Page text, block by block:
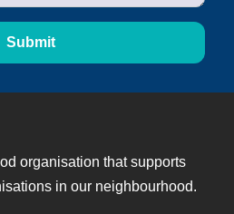
Submit
organisation that supports
in our neighbourhood.